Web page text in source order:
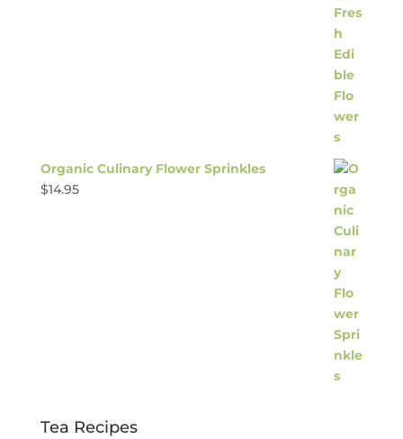
Organic Culinary Flower Sprinkles
$14.95
Tea Recipes